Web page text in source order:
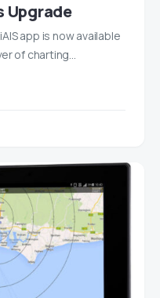
Upgrade
app is now available
of charting…